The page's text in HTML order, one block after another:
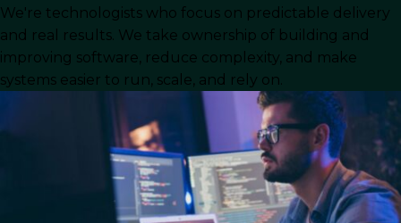
We're technologists who focus on predictable delivery
and real results. We take ownership of building and
improving software, reduce complexity, and make
systems easier to run, scale, and rely on.
applications, frameworks, and platforms that
drive business value. AI has moved far beyond
experimental projects, becoming a core
component of the real-world software
development landscape.
From Generative AI tools that write code to AI-
powered frameworks that optimize the software
development process, businesses now have
access to an evolving ecosystem of technologies